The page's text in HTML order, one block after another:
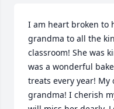
I am heart broken to
grandma to all the
classroom! She was
was a wonderful
treats every year!
grandma! I cherish